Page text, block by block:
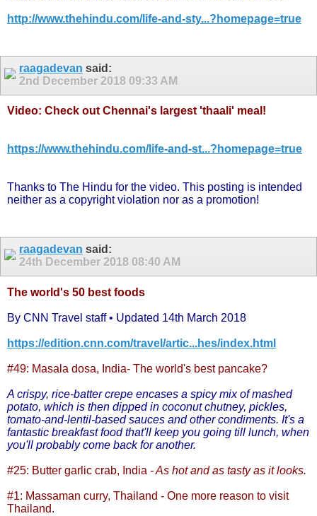
http://www.thehindu.com/life-and-sty...?homepage=true
raagadevan said:
2nd December 2018 09:33 AM
Video: Check out Chennai's largest 'thaali' meal!
https://www.thehindu.com/life-and-st...?homepage=true
Thanks to The Hindu for the video. This posting is intended
neither as a copyright violation nor as a promotion!
raagadevan said:
24th December 2018 08:40 AM
The world's 50 best foods
By CNN Travel staff • Updated 14th March 2018
https://edition.cnn.com/travel/artic...hes/index.html
#49: Masala dosa, India- The world's best pancake?
A crispy, rice-batter crepe encases a spicy mix of mashed
potato, which is then dipped in coconut chutney, pickles,
tomato-and-lentil-based sauces and other condiments. It's a
fantastic breakfast food that'll keep you going till lunch, when
you'll probably come back for another.
#25: Butter garlic crab, India - As hot and as tasty as it looks.
#1: Massaman curry, Thailand - One more reason to visit
Thailand.